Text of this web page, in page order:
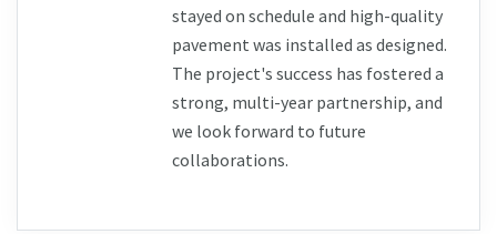
stayed on schedule and high-quality
pavement was installed as designed.
The project's success has fostered a
strong, multi-year partnership, and
we look forward to future
collaborations.